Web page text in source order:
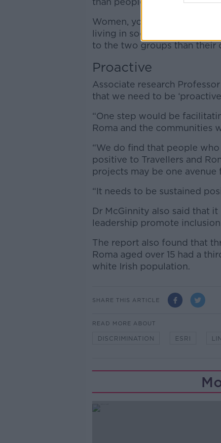
Women, young people
living in social housing
to the two groups than their
Proactive
Associate research
that we need to be
“One step would be
Roma and the communities
“We do find that people
positive to Travellers and
projects may be one avenue
“It needs to be sustained
Dr McGinnity also said that
leadership promote
The report also found that
Roma aged over 15 had a
white Irish population.
SHARE THIS ARTICLE
READ MORE ABOUT
DISCRIMINATION ESRI